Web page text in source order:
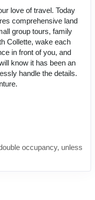
love of travel. Today
comprehensive land
group tours, family
Collette, wake each
in front of you, and
know it has been an
handle the details.
occupancy, unless